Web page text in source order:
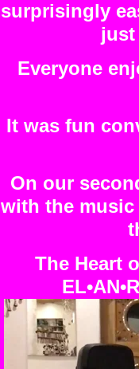
surprisingly
just
Everyone
It was fun
On our
with the music
The Heart